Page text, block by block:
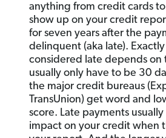
anything from credit cards
show up on your credit
for seven years after the
delinquent (aka late).
considered late depends on
usually only have to be 30
the major credit bureaus
TransUnion) get word and
score. Late payments
impact on your credit when